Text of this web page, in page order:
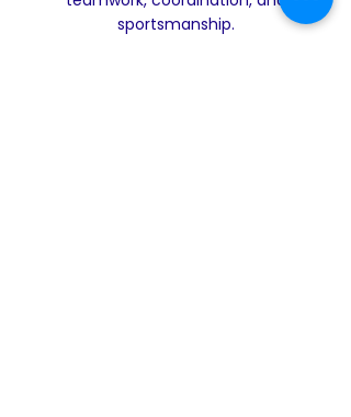
sportsmanship.